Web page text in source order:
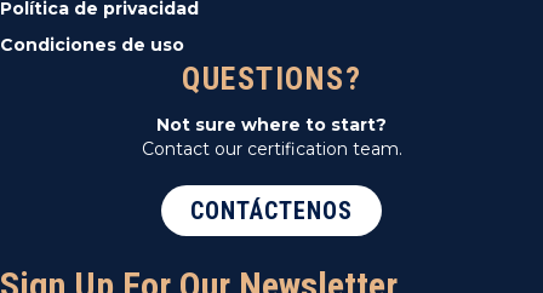
Política de privacidad
Condiciones de uso
QUESTIONS?
Not sure where to start?
Contact our certification team.
CONTÁCTENOS